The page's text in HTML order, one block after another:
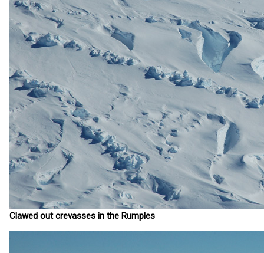
Clawed out crevasses in the Rumples